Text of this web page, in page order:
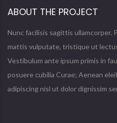
ABOUT THE PROJECT
Nunc facilisis sagittis ullamcorper.
mattis vulputate, tristique ut
Vestibulum ante ipsum primis in
posuere cubilia Curae; Aenean
adipiscing nisl ut dolor dignissim